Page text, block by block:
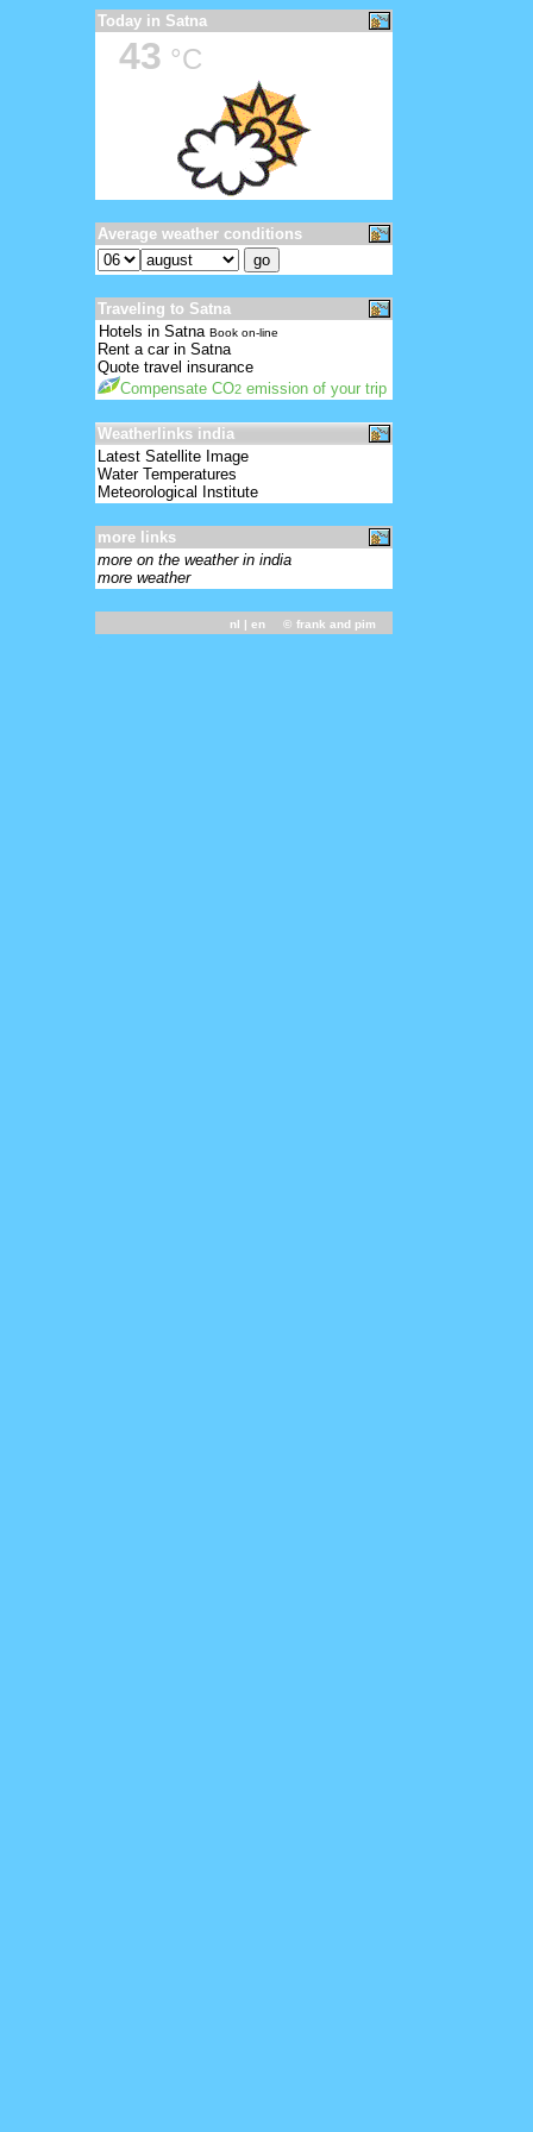
Today in Satna
43 °C
Average weather conditions
Traveling to Satna
Hotels in Satna Book on-line
Rent a car in Satna
Quote travel insurance
Compensate CO2 emission of your trip
Weatherlinks india
Latest Satellite Image
Water Temperatures
Meteorological Institute
more links
more on the weather in india
more weather
nl | en © frank and pim